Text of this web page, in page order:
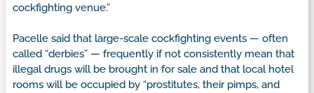
cockfighting venue.”
Pacelle said that large-scale cockfighting events — often
called “derbies” — frequently if not consistently mean that
illegal drugs will be brought in for sale and that local hotel
rooms will be occupied by “prostitutes, their pimps, and